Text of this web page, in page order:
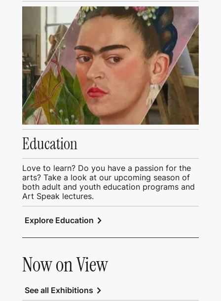
View Education
Education
Love to learn? Do you have a passion for the
arts? Take a look at our upcoming season of
both adult and youth education programs and
Art Speak lectures.
Explore Education chevron_right
Now on View
See all Exhibitions chevron_right